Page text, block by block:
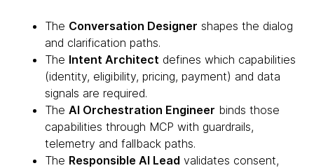
The Conversation Designer shapes the dialog
and clarification paths.
The Intent Architect defines which capabilities
(identity, eligibility, pricing, payment) and data
signals are required.
The AI Orchestration Engineer binds those
capabilities through MCP with guardrails,
telemetry and fallback paths.
The Responsible AI Lead validates consent,